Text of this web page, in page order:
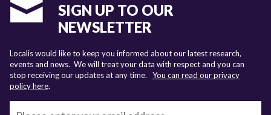
SIGN UP TO OUR
NEWSLETTER
Localis would like to keep you informed about our latest research,
events and news. We will treat your data with respect and you can
stop receiving our updates at any time. You can read our privacy
policy here.